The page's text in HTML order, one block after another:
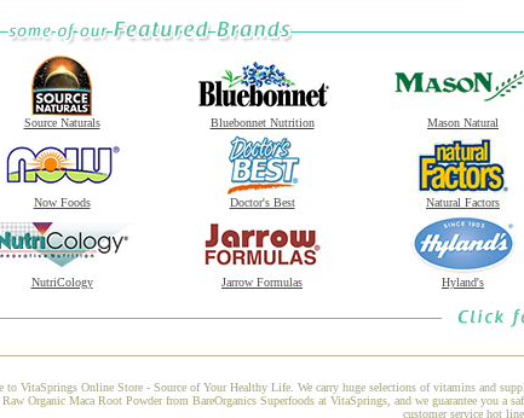
Source Naturals Bluebonnet Nutrition Mason Natural
Now Foods Doctor's Best Natural Factors
NutriCology Jarrow Formulas Hyland's
to VitaSprings Online Store - Source of Your Healthy Life. We carry huge selections of vitamins and
Organic Maca Root Powder from BareOrganics Superfoods at VitaSprings, and we guarantee you a
customer service hot